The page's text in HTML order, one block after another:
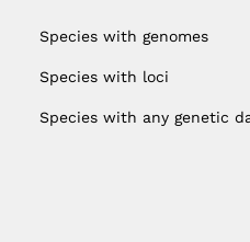
Species with genomes
Species with loci
Species with any genetic